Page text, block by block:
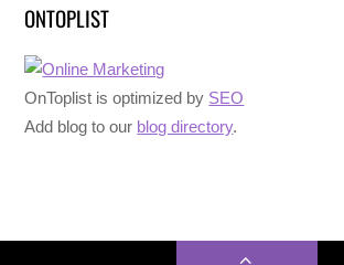
ONTOPLIST
OnToplist is optimized by SEO
Add blog to our blog directory.